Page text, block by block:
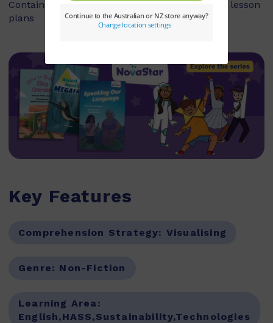
Contains explicit teaching notes and exemplar lesson
plans
Key Features
Comprehension Strategy: Visualising
Genre: Non-Fiction
Learning Area:
English,HASS,Sustainability,Technologies